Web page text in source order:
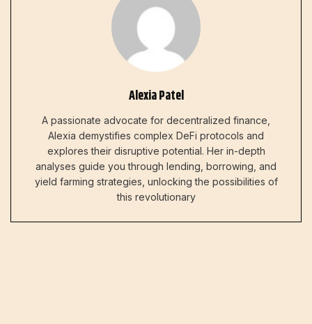
Alexia Patel
A passionate advocate for decentralized finance,
Alexia demystifies complex DeFi protocols and
explores their disruptive potential. Her in-depth
analyses guide you through lending, borrowing, and
yield farming strategies, unlocking the possibilities of
this revolutionary